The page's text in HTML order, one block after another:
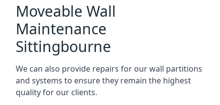
Moveable Wall
Maintenance
Sittingbourne
We can also provide repairs for our wall partitions
and systems to ensure they remain the highest
quality for our clients.